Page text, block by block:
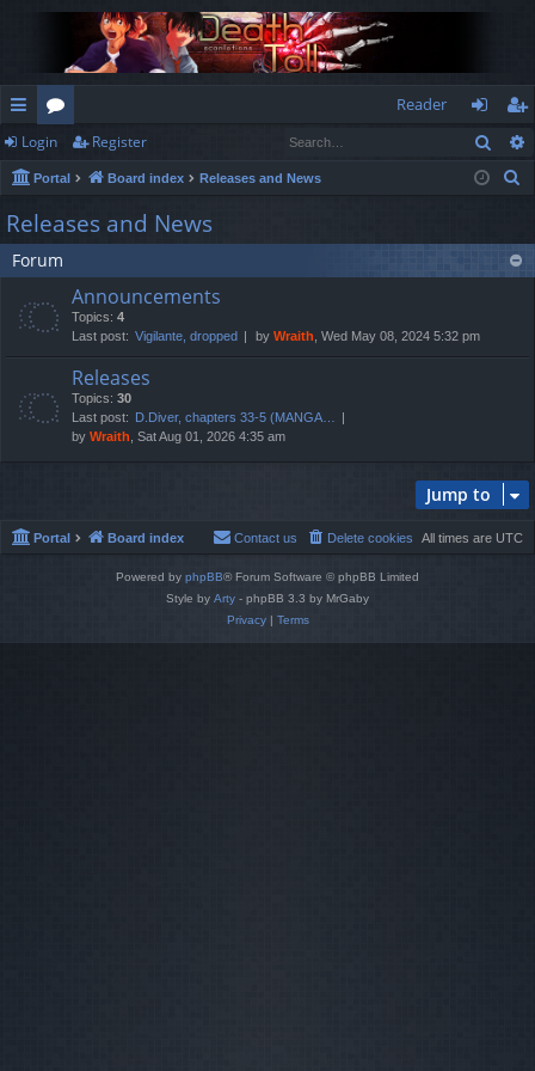
ui
ck
lin
ks
or
u
m
s
Reader
og
in
eg
ist
Login Register
Portal Board index Releases and News
Releases and News
Forum
Announcements
Topics: 4
Last post: Vigilante, dropped by Wraith , Wed May 08, 2024 5:32 pm
Releases
Topics: 30
Last post: D.Diver, chapters 33-5 (MANGA…
by Wraith , Sat Aug 01, 2026 4:35 am
Jump to
Portal Board index All times are UTC
Delete cookies
Contact us
Powered by phpBB® Forum Software © phpBB Limited
Style by Arty - phpBB 3.3 by MrGaby
Privacy| Terms